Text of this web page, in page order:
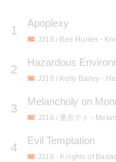
1
Apoplexy
J316 / Bee Hunter -
2
Hazardous
J316 / Kelly Bailey -
3
Melancholy on
J316 / 重音テト -
4
Evil Temptation
J316 - Knights of